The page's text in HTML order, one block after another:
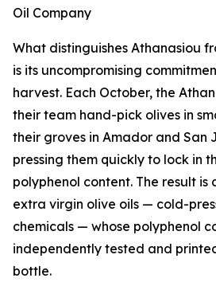
Oil Company
What distinguishes Athanasiou
is its uncompromising
harvest. Each October, the
their team hand-pick olives in
their groves in Amador and San
pressing them quickly to lock in
polyphenol content. The result
extra virgin olive oils — cold-
chemicals — whose polyphenol
independently tested and
bottle.